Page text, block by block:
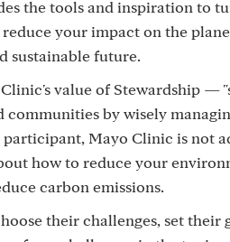
the tools and inspiration to
your impact on the
sustainable future.
value of Stewardship —
by wisely
participant, Mayo Clinic is not
how to reduce your
carbon emissions.
their challenges, set their